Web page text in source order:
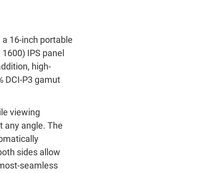
16-inch portable
IPS panel
high-
DCI-P3 gamut
viewing
any angle. The
sides allow
seamless